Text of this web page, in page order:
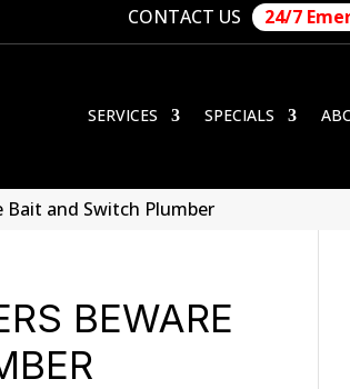
CONTACT US 24/7
SERVICES SPECIALS
Bait and Switch Plumber
BEWARE